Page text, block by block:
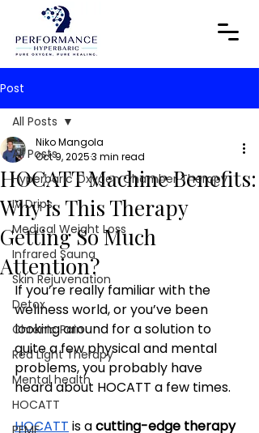
Post
All Posts
Hyperbaric Oxygen Chamber Therapy
IV Drips
Medical Weight Loss
Infrared Sauna
Skin Rejuvenation
Detox
Chronic Pain
Red Light Therapy
Mental health
HOCATT
PEMF
All Posts
HOCATT Machine Benefits:
Why is This Therapy
Getting So Much
Attention?
Niko Mangola
Oct 9, 20253 min read
If you’re really familiar with the
wellness world, or you’ve been
looking around for a solution to
quite a few physical and mental
problems, you probably have
heard about HOCATT a few times.
HOCATT is a cutting-edge therapy